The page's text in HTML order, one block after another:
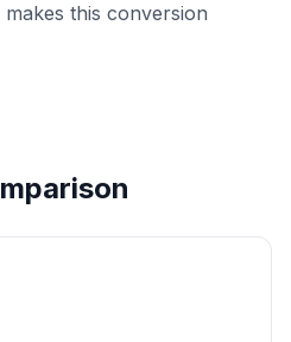
this conversion